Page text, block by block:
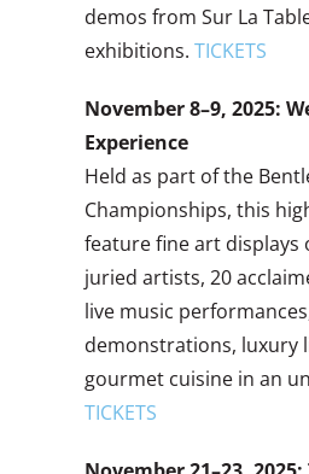
demos from Sur La
exhibitions. TICKETS
November 8–9, 2025:
Experience
Held as part of the
Championships, this
feature fine art displays
juried artists, 20
live music
demonstrations, luxury
gourmet cuisine in an
TICKETS